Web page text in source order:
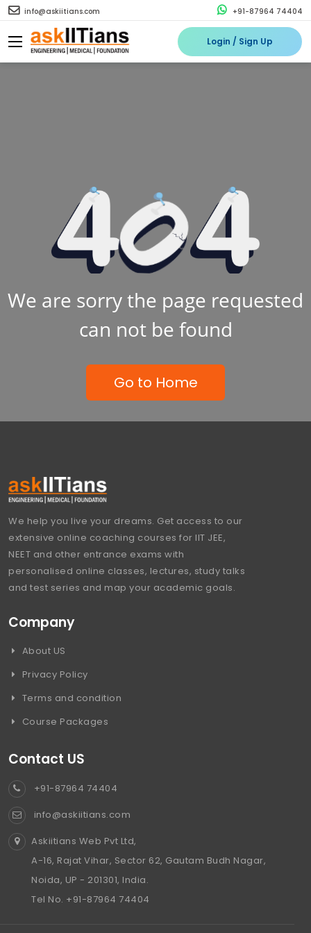
info@askiitians.com +91-87964 74404
Login / Sign Up
We are sorry the page requested
can not be found
Go to Home
We help you live your dreams. Get access to our
extensive online coaching courses for IIT JEE,
NEET and other entrance exams with
personalised online classes, lectures, study talks
and test series and map your academic goals.
Company
About US
Privacy Policy
Terms and condition
Course Packages
Contact US
+91-87964 74404
info@askiitians.com
Askiitians Web Pvt Ltd,
A-16, Rajat Vihar, Sector 62, Gautam Budh Nagar,
Noida, UP - 201301, India.
Tel No. +91-87964 74404